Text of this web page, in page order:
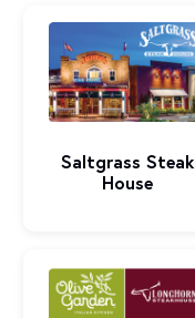
Saltgrass Steak
House